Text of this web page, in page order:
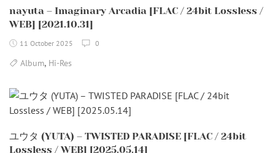
nayuta – Imaginary Arcadia [FLAC / 24bit Lossless /
WEB] [2021.10.31]
11 October 2025 0
Album, Hi-Res
ユウタ (YUTA) – TWISTED PARADISE [FLAC / 24bit
Lossless / WEB] [2025.05.14]